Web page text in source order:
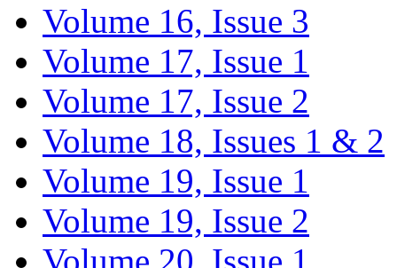
Volume 16, Issue 3
Volume 17, Issue 1
Volume 17, Issue 2
Volume 18, Issues 1 & 2
Volume 19, Issue 1
Volume 19, Issue 2
Volume 20, Issue 1